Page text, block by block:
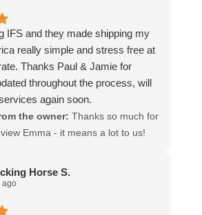
experience.
IFS and they made shipping my
really simple and stress free at
Thanks Paul & Jamie for
throughout the process, will
again soon.
the owner: Thanks so much for
Emma - it means a lot to us!
Horse S.
ago